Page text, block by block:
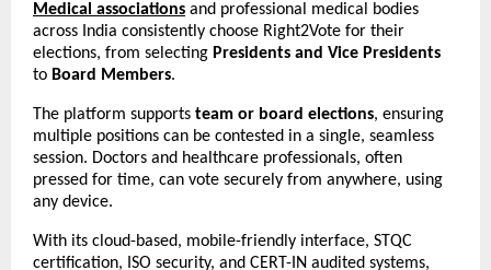
Medical associations and professional medical bodies
across India consistently choose Right2Vote for their
elections, from selecting Presidents and Vice Presidents
to Board Members.
The platform supports team or board elections, ensuring
multiple positions can be contested in a single, seamless
session. Doctors and healthcare professionals, often
pressed for time, can vote securely from anywhere, using
any device.
With its cloud-based, mobile-friendly interface, STQC
certification, ISO security, and CERT-IN audited systems,